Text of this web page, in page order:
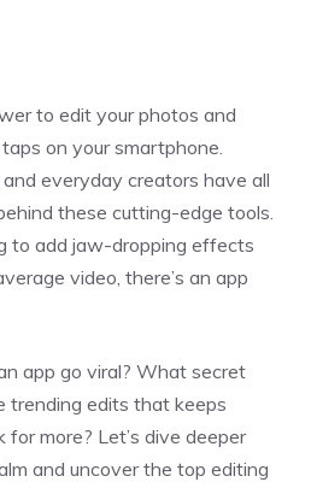
to edit your photos and
on your smartphone.
everyday creators have all
these cutting-edge tools.
to add jaw-dropping effects
video, there’s an app
app go viral? What secret
trending edits that keeps
for more? Let’s dive deeper
and uncover the top editing